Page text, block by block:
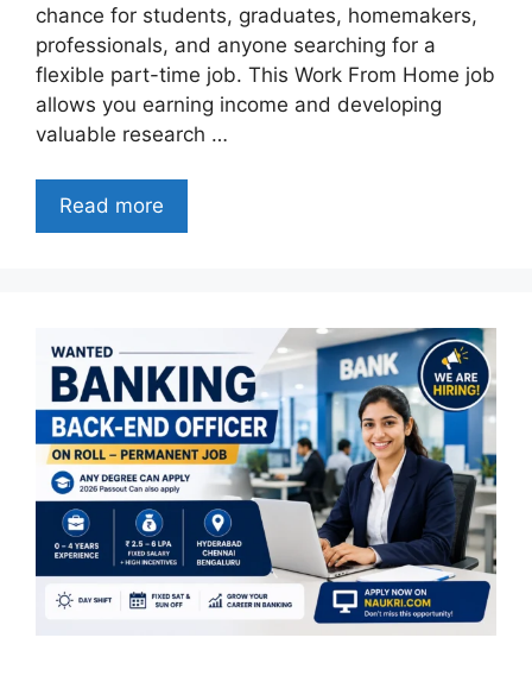
chance for students, graduates, homemakers,
professionals, and anyone searching for a
flexible part-time job. This Work From Home job
allows you earning income and developing
valuable research …
Read more